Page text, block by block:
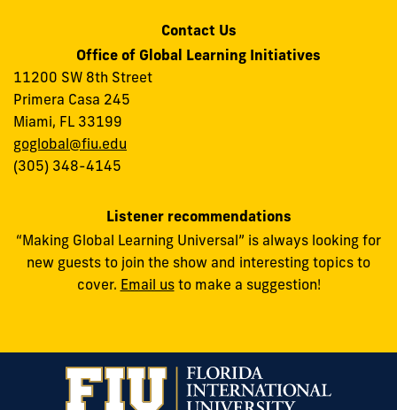
Contact Us
Office of Global Learning Initiatives
11200 SW 8th Street
Primera Casa 245
Miami, FL 33199
goglobal@fiu.edu
(305) 348-4145
Listener recommendations
“Making Global Learning Universal” is always looking for
new guests to join the show and interesting topics to
cover. Email usto make a suggestion!